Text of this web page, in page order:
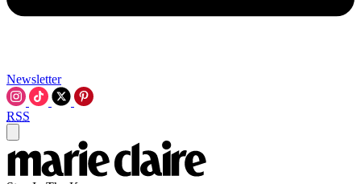
Newsletter
RSS